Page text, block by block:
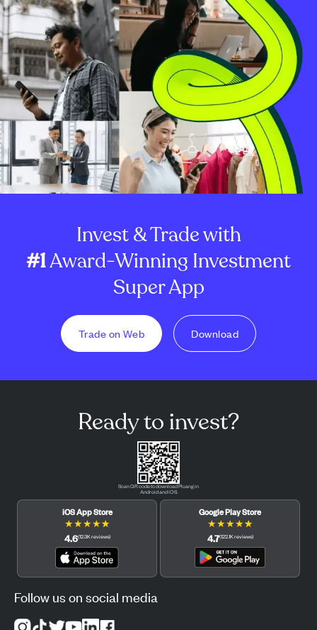
Invest & Trade with
#1Award-Winning Investment
Super App
Trade on Web Download
Ready to invest?
Scan QR code to download Pluang in
Android and iOS.
iOS App Store
★★★★★
4.6(12.3Kreviews)
Google Play Store
★★★★★
4.7(122.1Kreviews)
Follow us on social media